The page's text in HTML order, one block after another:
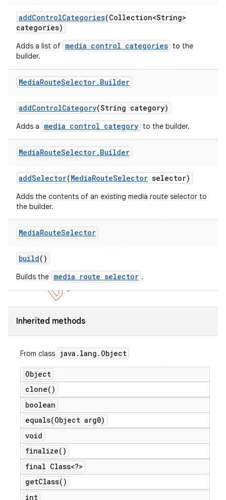
addControlCategories(Collection<String>
categories)
Adds a list of media control categories to the
builder.
MediaRouteSelector. Builder
addControlCategory(String category)
Adds a media control category to the builder.
MediaRouteSelector. Builder
addSelector(MediaRouteSelector selector)
Adds the contents of an existing media route selector to
the builder.
MediaRouteSelector
build()
Builds the media route selector .
Inherited methods
From class java . lang . Object
Object
clone( )
boolean
equals(Object arg0)
void
finalize( )
final Class<?>
getClass( )
int